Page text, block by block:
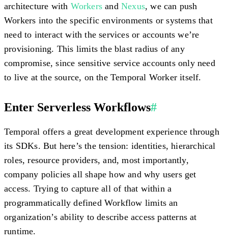
architecture with Workers andNexus, we can push
Workers into the specific environments or systems that
need to interact with the services or accounts we’re
provisioning. This limits the blast radius of any
compromise, since sensitive service accounts only need
to live at the source, on the Temporal Worker itself.
Enter Serverless Workflows#
Temporal offers a great development experience through
its SDKs. But here’s the tension: identities, hierarchical
roles, resource providers, and, most importantly,
company policies all shape how and why users get
access. Trying to capture all of that within a
programmatically defined Workflow limits an
organization’s ability to describe access patterns at
runtime.